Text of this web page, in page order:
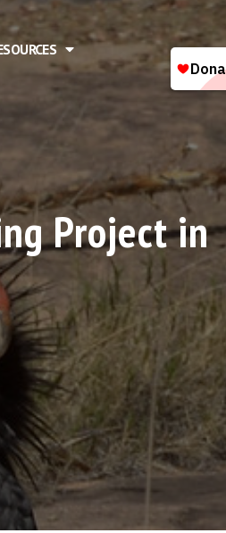
Project in